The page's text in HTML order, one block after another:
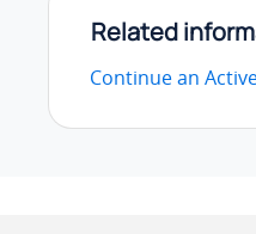
Related
Continue an